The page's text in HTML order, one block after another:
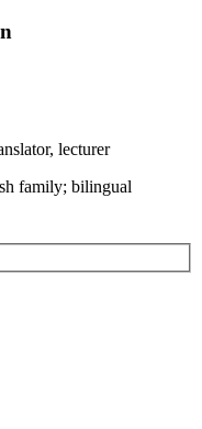
lecturer
family; bilingual